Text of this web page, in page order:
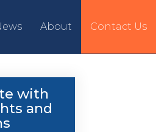
About Contact Us
with
and